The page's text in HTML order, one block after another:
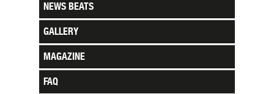
NEWS BEATS
GALLERY
MAGAZINE
FAQ